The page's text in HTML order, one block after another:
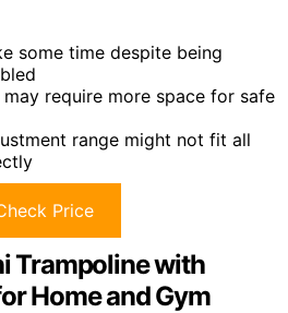
some time despite being
may require more space for safe
range might not fit all
Price
Trampoline with
Home and Gym